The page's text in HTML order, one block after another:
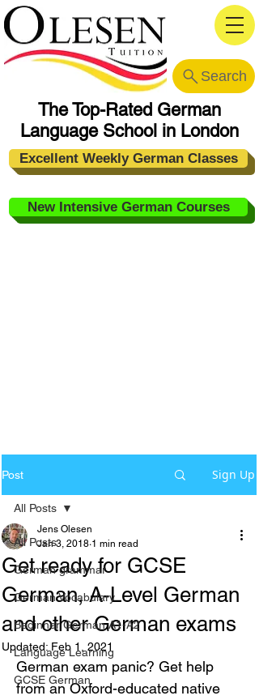
The Top-Rated German
Language School in London
Excellent Weekly German Classes
New Intensive German Courses
Search
Post Sign Up
All Posts
German grammar
German Vocabulary
Beginner German A1-A2
Language Learning
GCSE German
All Posts
Get ready for GCSE
German, A-Level German
and other German exams
Jens Olesen
Jan 3, 2018 1 min read
Updated: Feb 1, 2021
German exam panic? Get help
from an Oxford-educated native